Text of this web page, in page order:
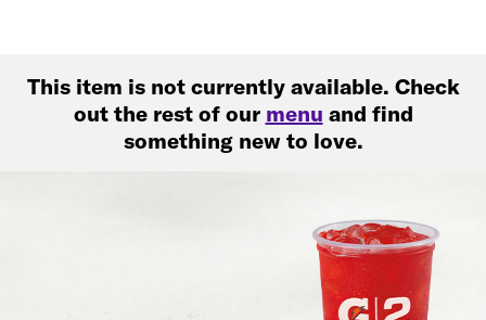
This item is not currently available. Check
out the rest of our menu and find
something new to love.